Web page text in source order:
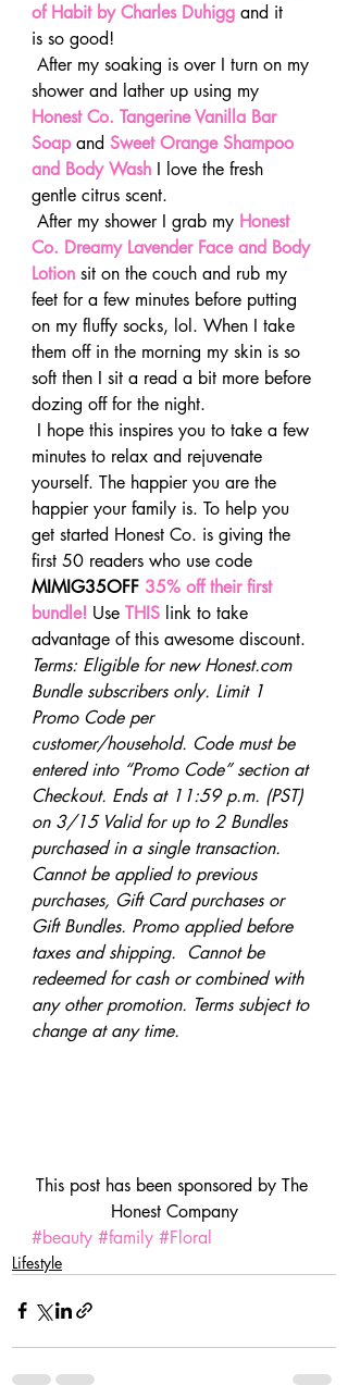
of Habit by Charles Duhigg and it
is so good!
shower and lather up using my
Honest Co. Tangerine Vanilla Bar
Soap and Sweet Orange Shampoo
and Body Wash I love the fresh
gentle citrus scent.
After my shower I grab my Honest
Co. Dreamy Lavender Face and Body
Lotion sit on the couch and rub my
feet for a few minutes before putting
on my fluffy socks, lol. When I take
them off in the morning my skin is so
soft then I sit a read a bit more before
dozing off for the night.
minutes to relax and rejuvenate
yourself. The happier you are the
happier your family is. To help you
get started Honest Co. is giving the
first 50 readers who use code
MIMIG35OFF 35% off their first
bundle! Use THIS link to take
advantage of this awesome discount.
Terms: Eligible for new Honest.com
Bundle subscribers only. Limit 1
Promo Code per
customer/household. Code must be
entered into “Promo Code” section at
Checkout. Ends at 11:59 p.m. (PST)
on 3/15 Valid for up to 2 Bundles
purchased in a single transaction.
Cannot be applied to previous
purchases, Gift Card purchases or
Gift Bundles. Promo applied before
taxes and shipping.  Cannot be
redeemed for cash or combined with
any other promotion. Terms subject to
change at any time.
This post has been sponsored by The
Honest Company
#beauty #family #Floral
Lifestyle